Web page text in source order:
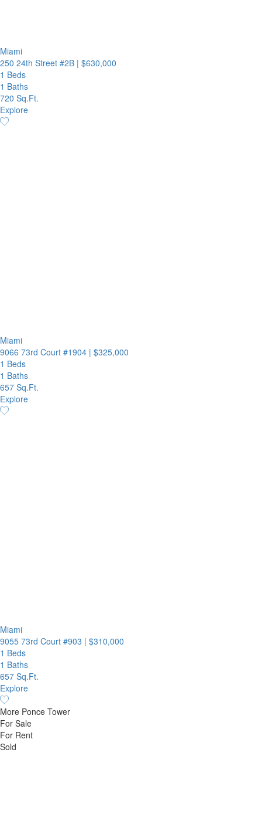
Miami
250 24th Street #2B | $630,000
1 Beds
1 Baths
720 Sq.Ft.
Explore
Miami
9066 73rd Court #1904 | $325,000
1 Beds
1 Baths
657 Sq.Ft.
Explore
Miami
9055 73rd Court #903 | $310,000
1 Beds
1 Baths
657 Sq.Ft.
Explore
More Ponce Tower
For Sale
For Rent
Sold